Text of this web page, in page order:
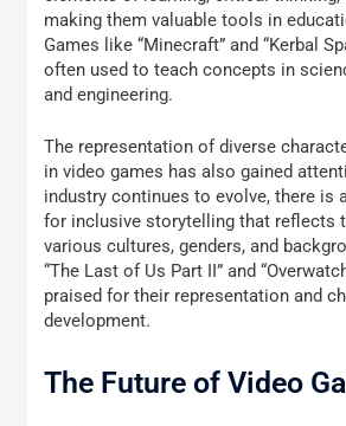
making them valuable tools in
Games like “Minecraft” and “Kerbal
often used to teach concepts in
and engineering.
The representation of diverse
in video games has also gained
industry continues to evolve, there is
for inclusive storytelling that reflects
various cultures, genders, and
“The Last of Us Part II” and
praised for their representation and
development.
The Future of Video